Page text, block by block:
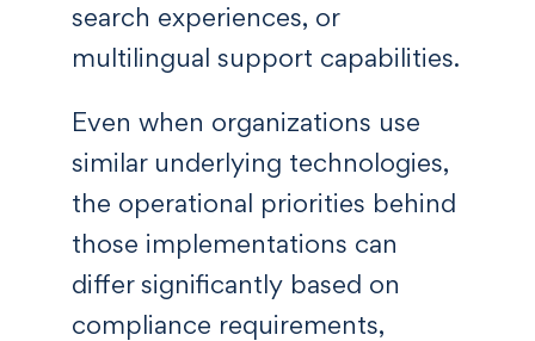
search experiences, or
multilingual support capabilities.
Even when organizations use
similar underlying technologies,
the operational priorities behind
those implementations can
differ significantly based on
compliance requirements,